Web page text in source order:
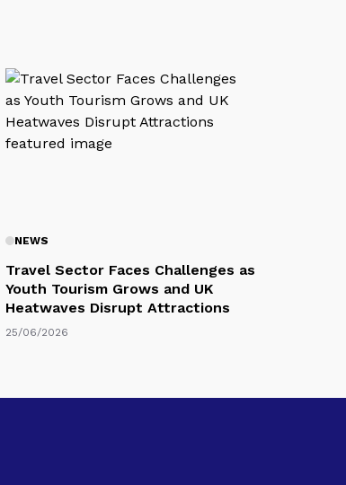
NEWS
Travel Sector Faces Challenges as
Youth Tourism Grows and UK
Heatwaves Disrupt Attractions
25/06/2026